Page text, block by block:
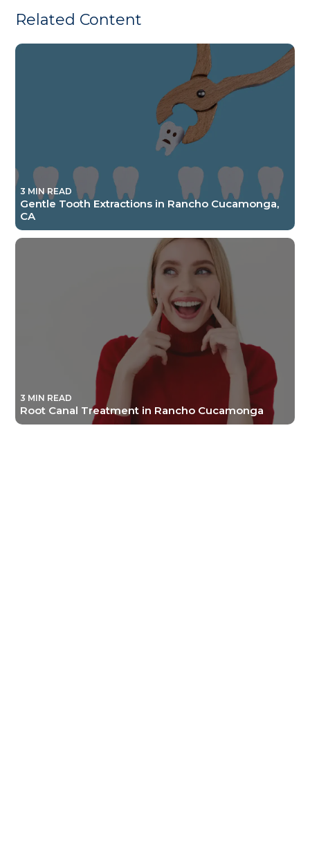
Related Content
3 MIN READ
Gentle Tooth Extractions in Rancho Cucamonga,
CA
3 MIN READ
Root Canal Treatment in Rancho Cucamonga